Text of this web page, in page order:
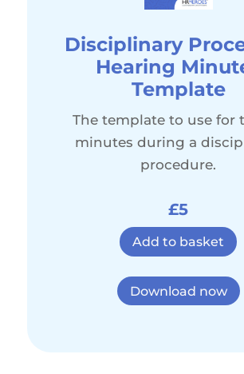
Disciplinary
Hearing
Template
The template to use for
minutes during a
procedure.
£5
Add to basket
Download now